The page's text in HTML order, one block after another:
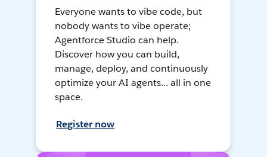
Everyone wants to vibe code, but
nobody wants to vibe operate;
Agentforce Studio can help.
Discover how you can build,
manage, deploy, and continuously
optimize your AI agents... all in one
space.
Register now